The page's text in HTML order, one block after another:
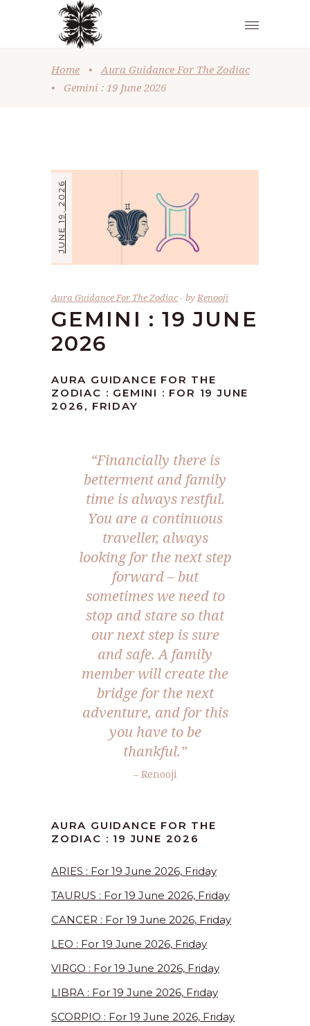
Home •
Aura Guidance For The Zodiac
•
Gemini : 19 June 2026
JUNE 19, 2026
Aura Guidance For The Zodiac byRenooji
GEMINI : 19 JUNE
2026
AURA GUIDANCE FOR THE
ZODIAC : GEMINI : FOR 19 JUNE
2026, FRIDAY
“Financially there is
betterment and family
time is always restful.
You are a continuous
traveller, always
looking for the next step
forward – but
sometimes we need to
stop and stare so that
our next step is sure
and safe. A family
member will create the
bridge for the next
adventure, and for this
you have to be
thankful.”
– Renooji
AURA GUIDANCE FOR THE
ZODIAC : 19 JUNE 2026
ARIES : For 19 June 2026, Friday
TAURUS : For 19 June 2026, Friday
CANCER : For 19 June 2026, Friday
LEO : For 19 June 2026, Friday
VIRGO : For 19 June 2026, Friday
LIBRA : For 19 June 2026, Friday
SCORPIO : For 19 June 2026, Friday